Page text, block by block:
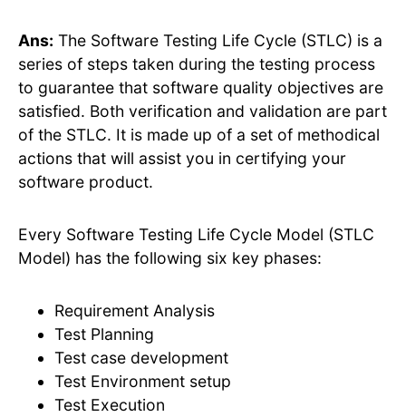
Ans: The Software Testing Life Cycle (STLC) is a
series of steps taken during the testing process
to guarantee that software quality objectives are
satisfied. Both verification and validation are part
of the STLC. It is made up of a set of methodical
actions that will assist you in certifying your
software product.
Every Software Testing Life Cycle Model (STLC
Model) has the following six key phases:
Requirement Analysis
Test Planning
Test case development
Test Environment setup
Test Execution